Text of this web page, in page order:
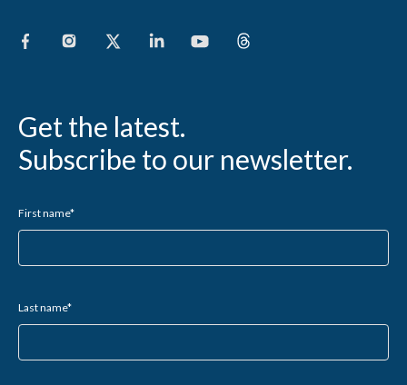
Get the latest.
Subscribe to our newsletter.
First name*
Last name*